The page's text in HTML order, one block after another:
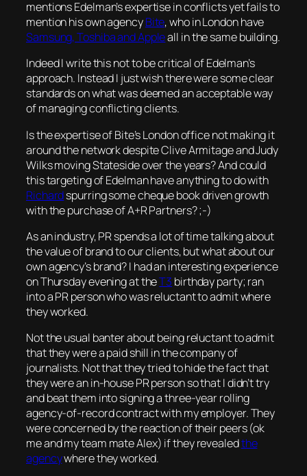
mentions Edelman’s expertise in conflicts yet fails to
mention his own agencyBite, who in London have
Samsung, Toshiba and Appleall in the same building.
Indeed I write this not to be critical of Edelman’s
approach. Instead I just wish there were some clear
standards on what was deemed an acceptable way
of managing conflicting clients.
Is the expertise of Bite’s London office not making it
around the network despite Clive Armitage and Judy
Wilks moving Stateside over the years? And could
this targeting of Edelman have anything to do with
Richardspurring some cheque book driven growth
with the purchase of A+R Partners? ;-)
As an industry, PR spends a lot of time talking about
the value of brand to our clients, but what about our
own agency’s brand? I had an interesting experience
on Thursday evening at theT3 birthday party; ran
into a PR person who was reluctant to admit where
they worked.
Not the usual banter about being reluctant to admit
that they were a paid shill in the company of
journalists. Not that they tried to hide the fact that
they were an in-house PR person so that I didn’t try
and beat them into signing a three-year rolling
agency-of-record contract with my employer. They
were concerned by the reaction of their peers (ok
me and my team mate Alex) if they revealedthe
agencywhere they worked.